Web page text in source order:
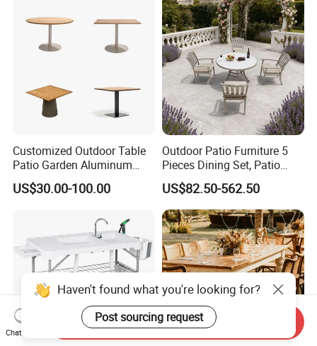
Customized Outdoor Table
Patio Garden Aluminum
Restaurant Table Wooden
Wholesale Outdoor Table
US$30.00-100.00
Outdoor Patio Furniture 5
Pieces Dining Set, Patio
Furniture Set of 4 Patio
Stackable Dining Chairs and
Outdoor Metal Round Table
US$82.50-562.50
Haven't found what you're looking for?
Post sourcing request
Chat Now
Send Inquiry